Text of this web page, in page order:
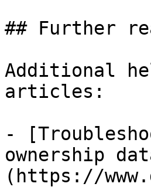
## Further
Additional
articles:
-
ownership
(https://